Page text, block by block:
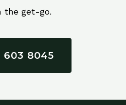
the get-go.
603 8045